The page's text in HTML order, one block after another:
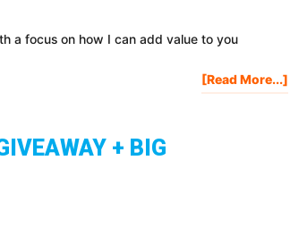
a focus on how I can add value to you
[Read More...]
+ BIG